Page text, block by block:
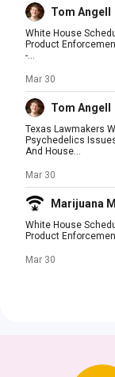
Tom Angell
White House
Product
-...
Mar 30
Tom Angell
Texas Lawmakers
Psychedelics
And House...
Mar 30
Marijuana
White House
Product
Mar 30